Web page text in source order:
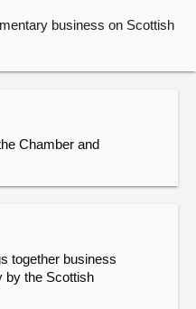
business on Scottish
Chamber and
together business
by the Scottish